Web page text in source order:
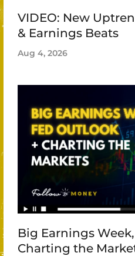
VIDEO: New
& Earnings Beats
Aug 4, 2026
Big Earnings
Charting the